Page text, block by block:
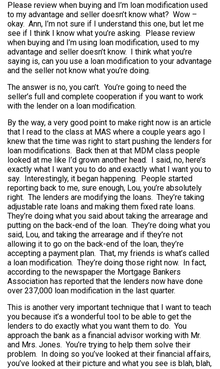
Please review when buying and I’m loan modification used
to my advantage and seller doesn’t know what? Wow –
okay. Ann, I’m not sure if I understand this one, but let me
see if I think I know what you’re asking. Please review
when buying and I’m using loan modification, used to my
advantage and seller doesn’t know. I think what you’re
saying is, can you use a loan modification to your advantage
and the seller not know what you’re doing.
The answer is no, you can’t. You’re going to need the
seller’s full and complete cooperation if you want to work
with the lender on a loan modification.
By the way, a very good point to make right now is an article
that I read to the class at MAS where a couple years ago I
knew that the time was right to start pushing the lenders for
loan modifications. Back then at that MDM class people
looked at me like I’d grown another head. I said, no, here’s
exactly what I want you to do and exactly what I want you to
say. Interestingly, it began happening. People started
reporting back to me, sure enough, Lou, you’re absolutely
right. The lenders are modifying the loans. They’re taking
adjustable rate loans and making them fixed rate loans.
They’re doing what you said about taking the arrearage and
putting on the back-end of the loan. They’re doing what you
said, Lou, and taking the arrearage and if they’re not
allowing it to go on the back-end of the loan, they’re
accepting a payment plan. That, my friends is what’s called
a loan modification. They’re doing those right now. In fact,
according to the newspaper the Mortgage Bankers
Association has reported that the lenders now have done
over 237,000 loan modification in the last quarter.
This is another very important technique that I want to teach
you because it’s a wonderful tool to be able to get the
lenders to do exactly what you want them to do. You
approach the bank as a financial advisor working with Mr.
and Mrs. Jones. You’re trying to help them solve their
problem. In doing so you’ve looked at their financial affairs,
you’ve looked at their picture and what you see is blah, blah,